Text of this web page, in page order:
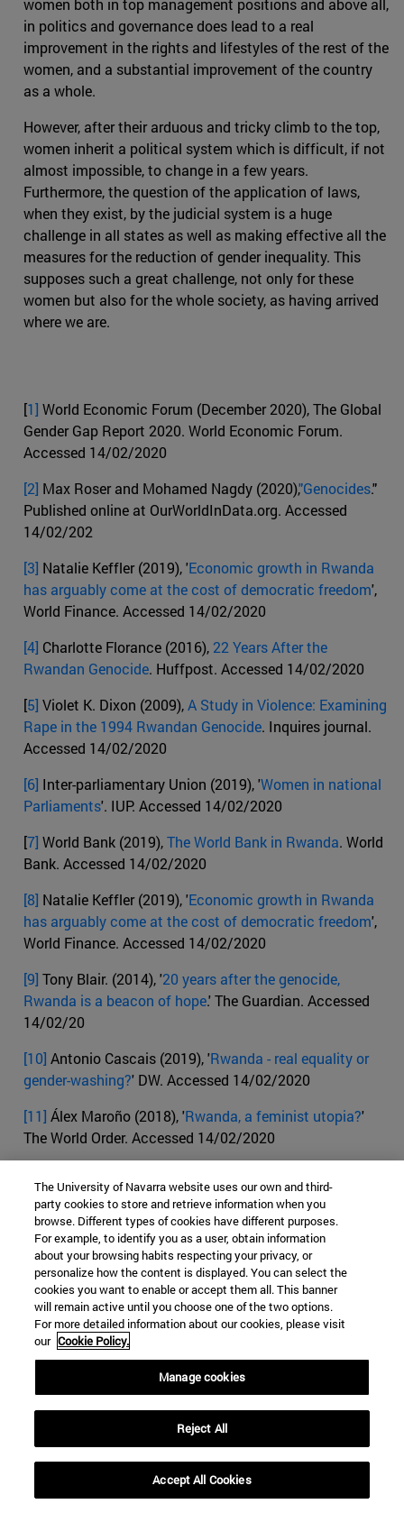
in politics and governance does lead to a real
improvement in the rights and lifestyles of the rest of the
women, and a substantial improvement of the country
as a whole.
However, after their arduous and tricky climb to the top,
women inherit a political system which is difficult, if not
almost impossible, to change in a few years.
Furthermore, the question of the application of laws,
when they exist, by the judicial system is a huge
challenge in all states as well as making effective all the
measures for the reduction of gender inequality. This
supposes such a great challenge, not only for these
women but also for the whole society, as having arrived
where we are.
[1] World Economic Forum (December 2020), The Global
Gender Gap Report 2020. World Economic Forum.
Accessed 14/02/2020
[2] Max Roser and Mohamed Nagdy (2020),"Genocides."
Published online at OurWorldInData.org. Accessed
14/02/202
[3] Natalie Keffler (2019), 'Economic growth in Rwanda
has arguably come at the cost of democratic freedom',
World Finance. Accessed 14/02/2020
[4] Charlotte Florance (2016), 22 Years After the
Rwandan Genocide. Huffpost. Accessed 14/02/2020
[5] Violet K. Dixon (2009),A Study in Violence: Examining
Rape in the 1994 Rwandan Genocide. Inquires journal.
Accessed 14/02/2020
[6] Inter-parliamentary Union (2019), 'Women in national
Parliaments'. IUP. Accessed 14/02/2020
[7] World Bank (2019),The World Bank in Rwanda. World
Bank. Accessed 14/02/2020
[8] Natalie Keffler (2019), 'Economic growth in Rwanda
has arguably come at the cost of democratic freedom',
World Finance. Accessed 14/02/2020
[9] Tony Blair. (2014), '20 years after the genocide,
Rwanda is a beacon of hope.' The Guardian. Accessed
14/02/20
[10] Antonio Cascais (2019), 'Rwanda - real equality or
gender-washing?' DW. Accessed 14/02/2020
[11] Álex Maroño (2018), 'Rwanda, a feminist utopia?'
The World Order. Accessed 14/02/2020
and arms Rwanda's women make strides towards
equality 20 years after the genocide.' The Guardian.
Accessed 14/02/2020
[13]Peter S. Goodman (2017), 'End of Apartheid in South
Africa? Not in Economic Terms.' The New York Times
Site. Accessed 14/02/2020
Gopolang Makou (2018), '
numbers about the murdering of women investigated
Africa Check. Accessed 14/02/2020
British Broadcasting Corporation (2019), '
'. BBC News. Accessed 14/02/2020
The University of Navarra website uses our own and third-
party cookies to store and retrieve information when you
browse. Different types of cookies have different purposes.
For example, to identify you as a user, obtain information
about your browsing habits respecting your privacy, or
personalize how the content is displayed. You can select the
cookies you want to enable or accept them all. This banner
will remain active until you choose one of the two options.
For more detailed information about our cookies, please visit
our Cookie Policy.
Manage cookies
Reject All
Accept All Cookies